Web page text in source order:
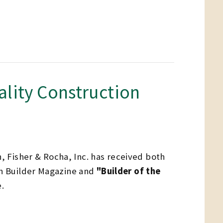
Construction
& Rocha, Inc. has received both
Builder Magazine and "Builder of the